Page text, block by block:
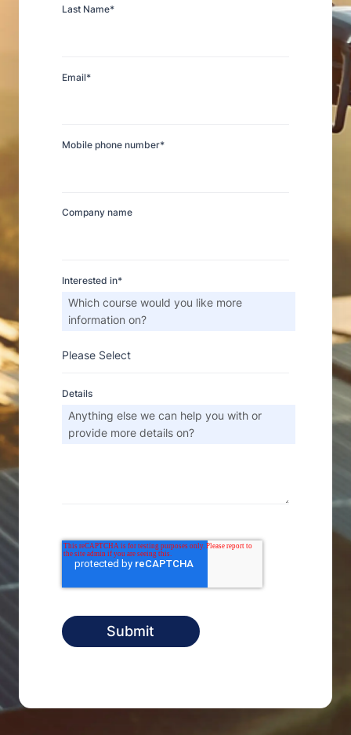
Last Name*
Email*
Mobile phone number*
Company name
Interested in*
Which course would you like more
information on?
Details
Anything else we can help you with or
provide more details on?
We received your submission and
one of our team members will
contact you.